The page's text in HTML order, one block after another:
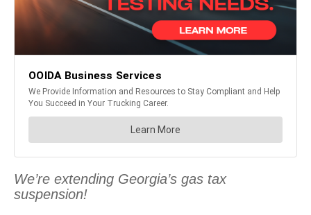
We’re extending Georgia’s gas tax
suspension!